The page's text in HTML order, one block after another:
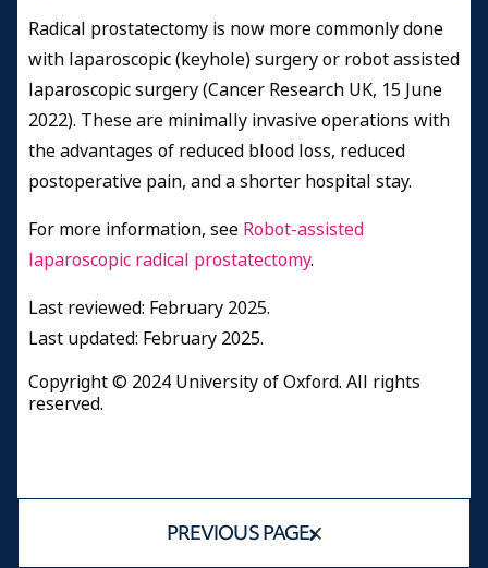
Radical prostatectomy is now more commonly done
with laparoscopic (keyhole) surgery or robot assisted
laparoscopic surgery (Cancer Research UK, 15 June
2022). These are minimally invasive operations with
the advantages of reduced blood loss, reduced
postoperative pain, and a shorter hospital stay.
For more information, see Robot-assisted
laparoscopic radical prostatectomy.
Last reviewed: February 2025.
Last updated: February 2025.
Copyright © 2024 University of Oxford. All rights
reserved.
PREVIOUS PAGE